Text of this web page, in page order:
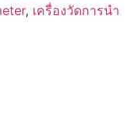
, เครื่องวัดการนำ